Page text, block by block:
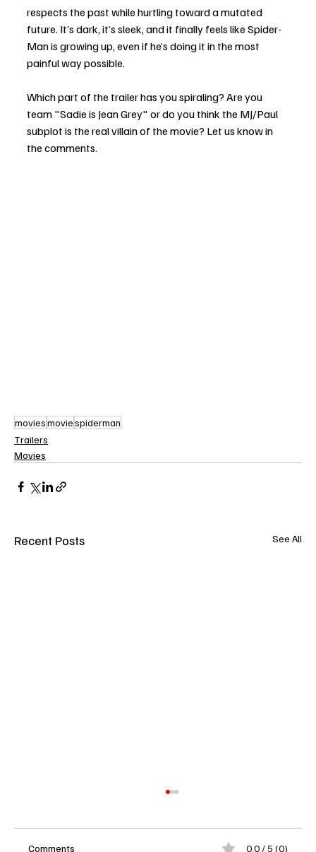
respects the past while hurtling toward a mutated
future. It’s dark, it’s sleek, and it finally feels like Spider-
Man is growing up, even if he’s doing it in the most
painful way possible.
Which part of the trailer has you spiraling? Are you
team "Sadie is Jean Grey" or do you think the MJ/Paul
subplot is the real villain of the movie? Let us know in
the comments.
moviesmoviespiderman
Trailers
Movies
Recent Posts See All
Comments 0.0 / 5 (0)